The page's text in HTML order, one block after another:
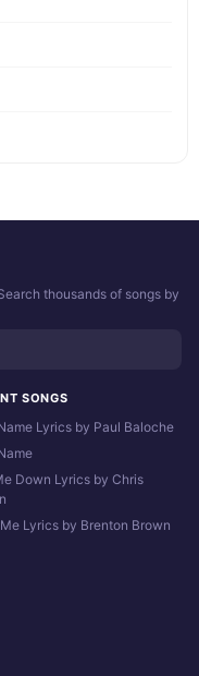
thousands of songs by
SONGS
Lyrics by Paul Baloche
Down Lyrics by Chris
Lyrics by Brenton Brown